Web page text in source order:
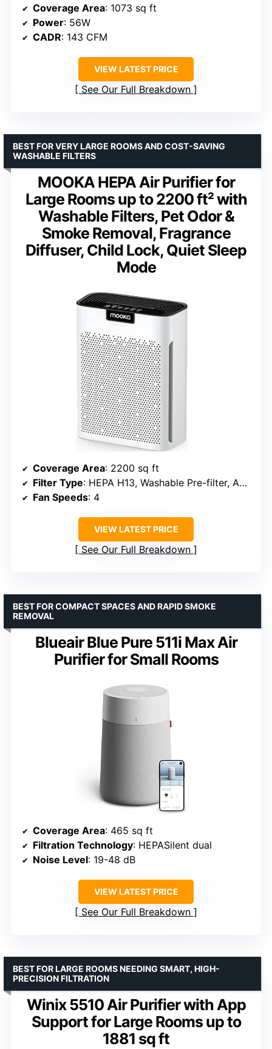
Coverage Area: 1073 sq ft
Power: 56W
CADR: 143 CFM
VIEW LATEST PRICE
See Our Full Breakdown
MOOKA HEPA Air Purifier for
Large Rooms up to 2200 ft² with
Washable Filters, Pet Odor &
Smoke Removal, Fragrance
Diffuser, Child Lock, Quiet Sleep
Mode
BEST FOR VERY LARGE ROOMS AND COST-SAVING
WASHABLE FILTERS
Coverage Area: 2200 sq ft
Filter Type: HEPA H13, Washable Pre-filter, Activated Carbon
Fan Speeds: 4
VIEW LATEST PRICE
See Our Full Breakdown
Blueair Blue Pure 511i Max Air
Purifier for Small Rooms
BEST FOR COMPACT SPACES AND RAPID SMOKE
REMOVAL
Coverage Area: 465 sq ft
Filtration Technology: HEPASilent dual
Noise Level: 19-48 dB
VIEW LATEST PRICE
See Our Full Breakdown
Winix 5510 Air Purifier with App
Support for Large Rooms up to
1881 sq ft
BEST FOR LARGE ROOMS NEEDING SMART, HIGH-
PRECISION FILTRATION